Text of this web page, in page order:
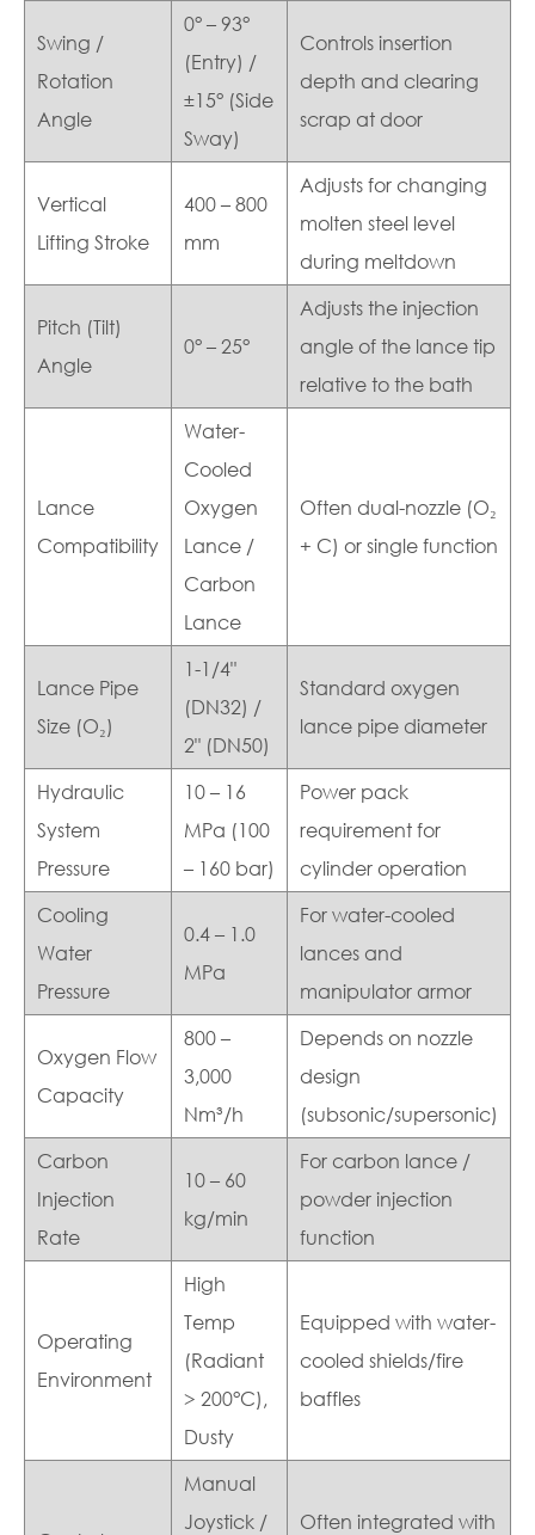
Swing /
Rotation
Angle
0° – 93°
(Entry) /
±15° (Side
Sway)
Controls insertion
depth and clearing
scrap at door
Vertical
Lifting Stroke
400 – 800
mm
Adjusts for changing
molten steel level
during meltdown
Pitch (Tilt)
Angle
0° – 25°
Adjusts the injection
angle of the lance tip
relative to the bath
Lance
Compatibility
Water-
Cooled
Oxygen
Lance /
Carbon
Lance
Often dual-nozzle (O₂
+ C) or single function
Lance Pipe
Size (O₂)
1-1/4"
(DN32) /
2" (DN50)
Standard oxygen
lance pipe diameter
Hydraulic
System
Pressure
10 – 16
MPa (100
– 160 bar)
Power pack
requirement for
cylinder operation
Cooling
Water
Pressure
0.4 – 1.0
MPa
For water-cooled
lances and
manipulator armor
Oxygen Flow
Capacity
800 –
3,000
Nm³/h
Depends on nozzle
design
(subsonic/supersonic)
Carbon
Injection
Rate
10 – 60
kg/min
For carbon lance /
powder injection
function
Operating
Environment
High
Temp
(Radiant
> 200°C),
Dusty
Equipped with water-
cooled shields/fire
baffles
Manual
Joystick /
Often integrated with